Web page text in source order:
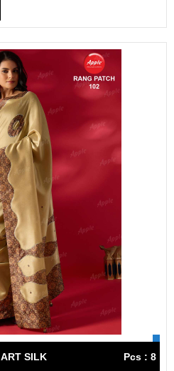
ART SILK Pcs : 8